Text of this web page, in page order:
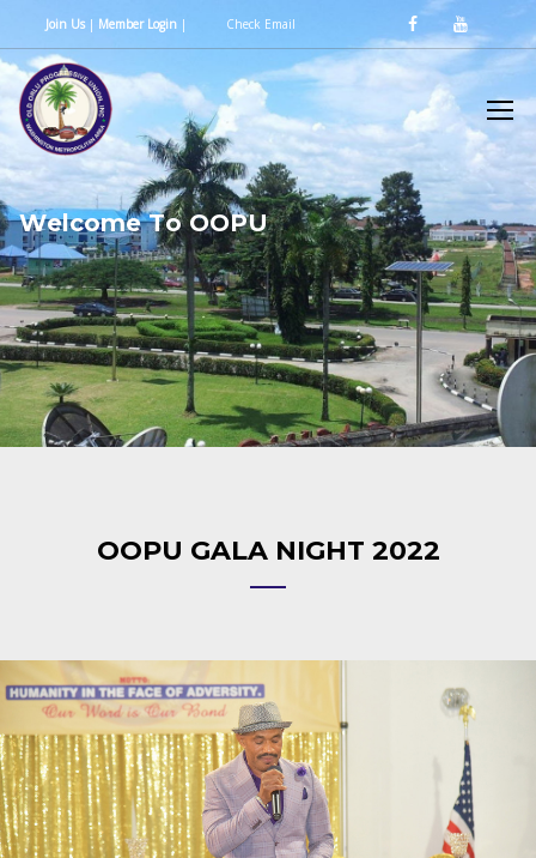
Join Us| Member Login | Check Email
Welcome To OOPU
OOPU GALA NIGHT 2022